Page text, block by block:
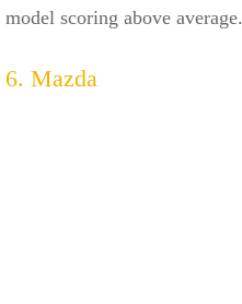
model scoring above average.
6. Mazda